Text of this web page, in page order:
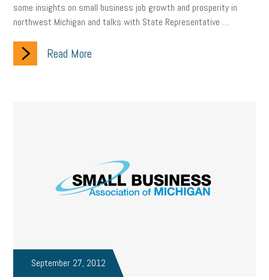
some insights on small business job growth and prosperity in
northwest Michigan and talks with State Representative …
Read More
September 27, 2012